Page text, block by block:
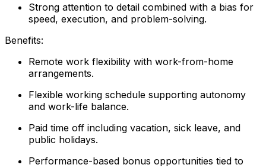
Strong attention to detail combined with a bias for
speed, execution, and problem-solving.
Benefits:
Remote work flexibility with work-from-home
arrangements.
Flexible working schedule supporting autonomy
and work-life balance.
Paid time off including vacation, sick leave, and
public holidays.
Performance-based bonus opportunities tied to